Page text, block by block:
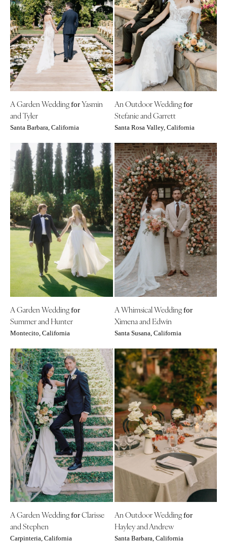
New Orleans
Shreveport
MAINE
Portland
MARYLAND
Cape Cod
MICHIGAN
Detroit
Grand Rapids
Northern Michigan
MINNESOTA
Minneapolis
MISSISSIPPI
Jackson
MISSOURI
Kansas City
Springfield
St Louis
Park City
Salt Lake City
VERMONT
Burlington
VIRGINIA
Charlottesville
WASHINGTON
Seattle
Spokane
Tacoma
WASHINGTON DC
WEST VIRGINIA
Charleston
WISCONSIN
Green Bay
Milwaukee
WYOMING
Cheyenne
Jackson Hole
A Garden WeddingforYasmin
and Tyler
Santa Barbara, California
An Outdoor Weddingfor
Stefanie and Garrett
Santa Rosa Valley, California
A Garden Weddingfor
Summer and Hunter
Montecito, California
A Whimsical Weddingfor
Ximena and Edwin
Santa Susana, California
A Garden WeddingforClarisse
and Stephen
Carpinteria, California
An Outdoor Weddingfor
Hayley and Andrew
Santa Barbara, California